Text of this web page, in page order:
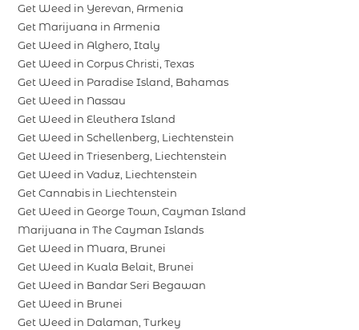
Get Weed in Yerevan, Armenia
Get Marijuana in Armenia
Get Weed in Alghero, Italy
Get Weed in Corpus Christi, Texas
Get Weed in Paradise Island, Bahamas
Get Weed in Nassau
Get Weed in Eleuthera Island
Get Weed in Schellenberg, Liechtenstein
Get Weed in Triesenberg, Liechtenstein
Get Weed in Vaduz, Liechtenstein
Get Cannabis in Liechtenstein
Get Weed in George Town, Cayman Island
Marijuana in The Cayman Islands
Get Weed in Muara, Brunei
Get Weed in Kuala Belait, Brunei
Get Weed in Bandar Seri Begawan
Get Weed in Brunei
Get Weed in Dalaman, Turkey